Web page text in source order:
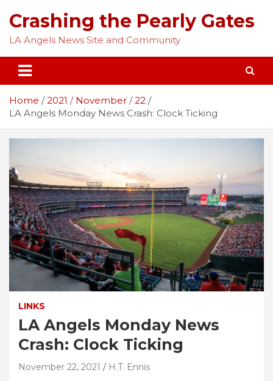
content
Crashing the Pearly Gates
LA Angels News Site and Community
Home 2021 November
22
LA Angels Monday News Crash: Clock Ticking
LINKS
LA Angels Monday News
Crash: Clock Ticking
November 22, 2021 H.T. Ennis